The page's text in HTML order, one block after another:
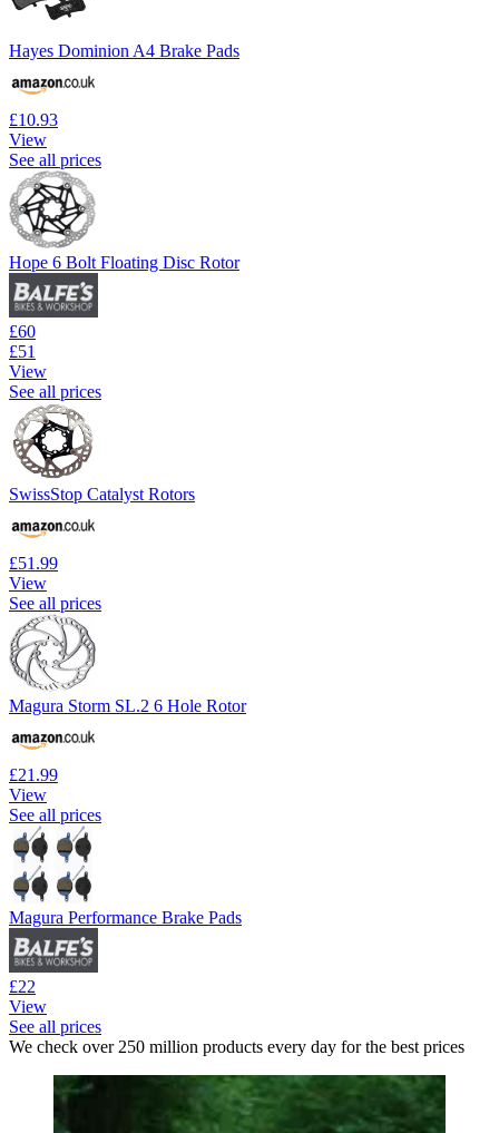
Hayes Dominion A4 Brake Pads
£10.93
View
See all prices
Hope 6 Bolt Floating Disc Rotor
£60
£51
View
See all prices
SwissStop Catalyst Rotors
£51.99
View
See all prices
Magura Storm SL.2 6 Hole Rotor
£21.99
View
See all prices
Magura Performance Brake Pads
£22
View
See all prices
We check over 250 million products every day for the best prices